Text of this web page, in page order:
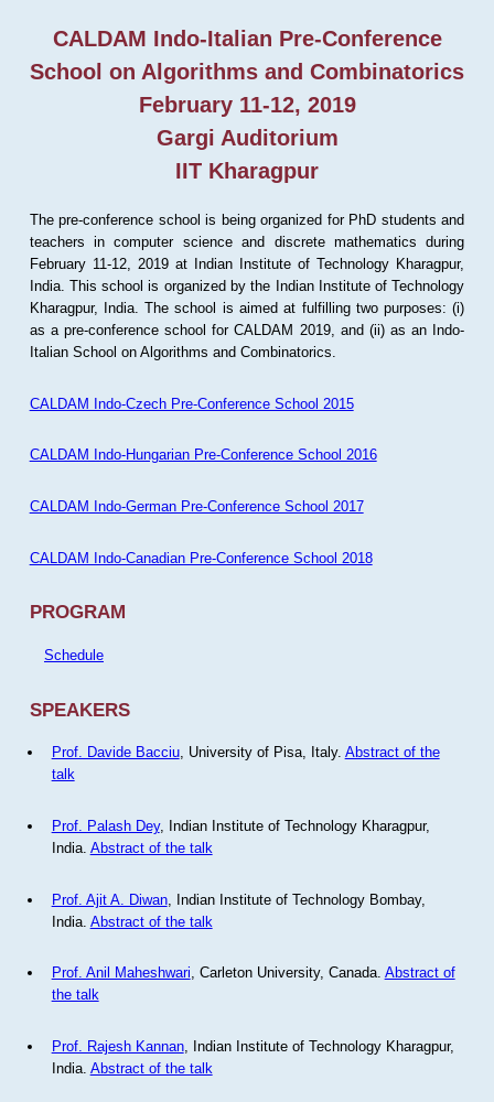
CALDAM Indo-Italian Pre-Conference
School on Algorithms and Combinatorics
February 11-12, 2019
Gargi Auditorium
IIT Kharagpur
The pre-conference school is being organized for PhD students and
teachers in computer science and discrete mathematics during
February 11-12, 2019 at Indian Institute of Technology Kharagpur,
India. This school is organized by the Indian Institute of Technology
Kharagpur, India. The school is aimed at fulfilling two purposes: (i)
as a pre-conference school for CALDAM 2019, and (ii) as an Indo-
Italian School on Algorithms and Combinatorics.
CALDAM Indo-Czech Pre-Conference School 2015
CALDAM Indo-Hungarian Pre-Conference School 2016
CALDAM Indo-German Pre-Conference School 2017
CALDAM Indo-Canadian Pre-Conference School 2018
PROGRAM
Schedule
SPEAKERS
Prof. Davide Bacciu, University of Pisa, Italy. Abstract of the
talk
Prof. Palash Dey, Indian Institute of Technology Kharagpur,
India. Abstract of the talk
Prof. Ajit A. Diwan, Indian Institute of Technology Bombay,
India. Abstract of the talk
Prof. Anil Maheshwari, Carleton University, Canada. Abstract of
the talk
Prof. Rajesh Kannan, Indian Institute of Technology Kharagpur,
India. Abstract of the talk